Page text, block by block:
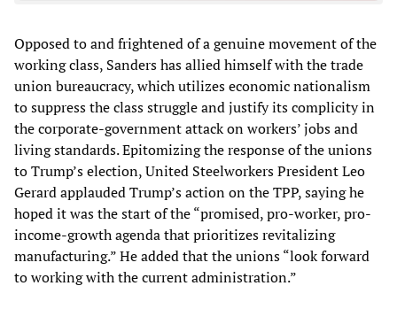
Opposed to and frightened of a genuine movement of the
working class, Sanders has allied himself with the trade
union bureaucracy, which utilizes economic nationalism
to suppress the class struggle and justify its complicity in
the corporate-government attack on workers’ jobs and
living standards. Epitomizing the response of the unions
to Trump’s election, United Steelworkers President Leo
Gerard applauded Trump’s action on the TPP, saying he
hoped it was the start of the “promised, pro-worker, pro-
income-growth agenda that prioritizes revitalizing
manufacturing.” He added that the unions “look forward
to working with the current administration.”